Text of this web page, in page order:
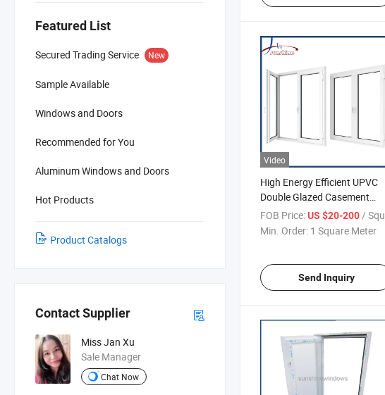
Featured List
Secured Trading Service New
Sample Available
Windows and Doors
Recommended for You
Aluminum Windows and Doors
Hot Products
Product Catalogs
Contact Supplier
Miss Jan Xu
Sale Manager
Chat Now
Video
High Energy Efficient UPVC
Double Glazed Casement
Windows
FOB Price:US $20-200 / Square Meter
Min. Order: 1 Square Meter
Send Inquiry